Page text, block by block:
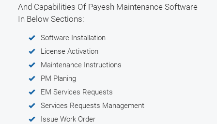
And Capabilities Of Payesh Maintenance Software
In Below Sections:
Software Installation
License Activation
Maintenance Instructions
PM Planing
EM Services Requests
Services Requests Management
Issue Work Order